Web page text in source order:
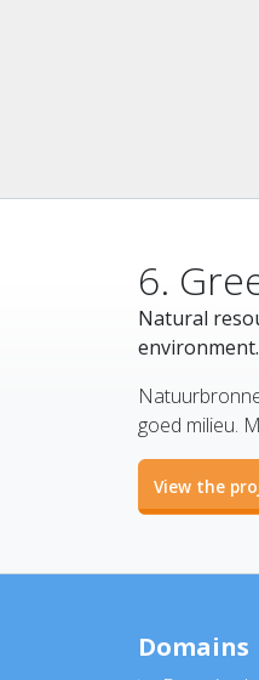
6.
Natural
goed milieu.
View the
Domains